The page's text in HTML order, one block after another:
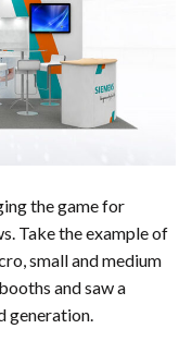
the game for
Take the example of
small and medium
and saw a
generation.